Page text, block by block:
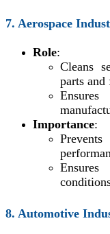
7. Aerospace
Role:
Cleans
parts and
Importance:
8. Automotive